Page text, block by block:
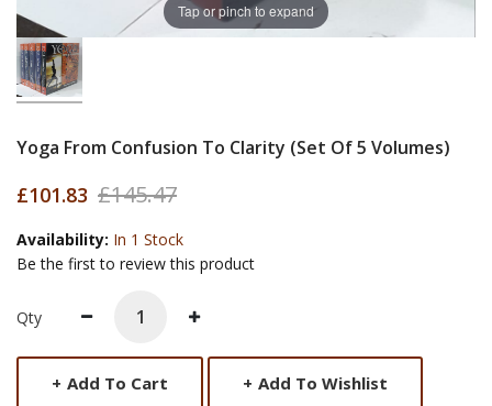
Tap or pinch to expand
Yoga From Confusion To Clarity (Set Of 5 Volumes)
£101.83 £145.47
Availability: In 1 Stock
Be the first to review this product
Qty
+ Add To Cart + Add To Wishlist